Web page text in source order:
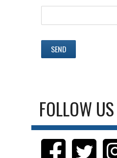
FOLLOW US